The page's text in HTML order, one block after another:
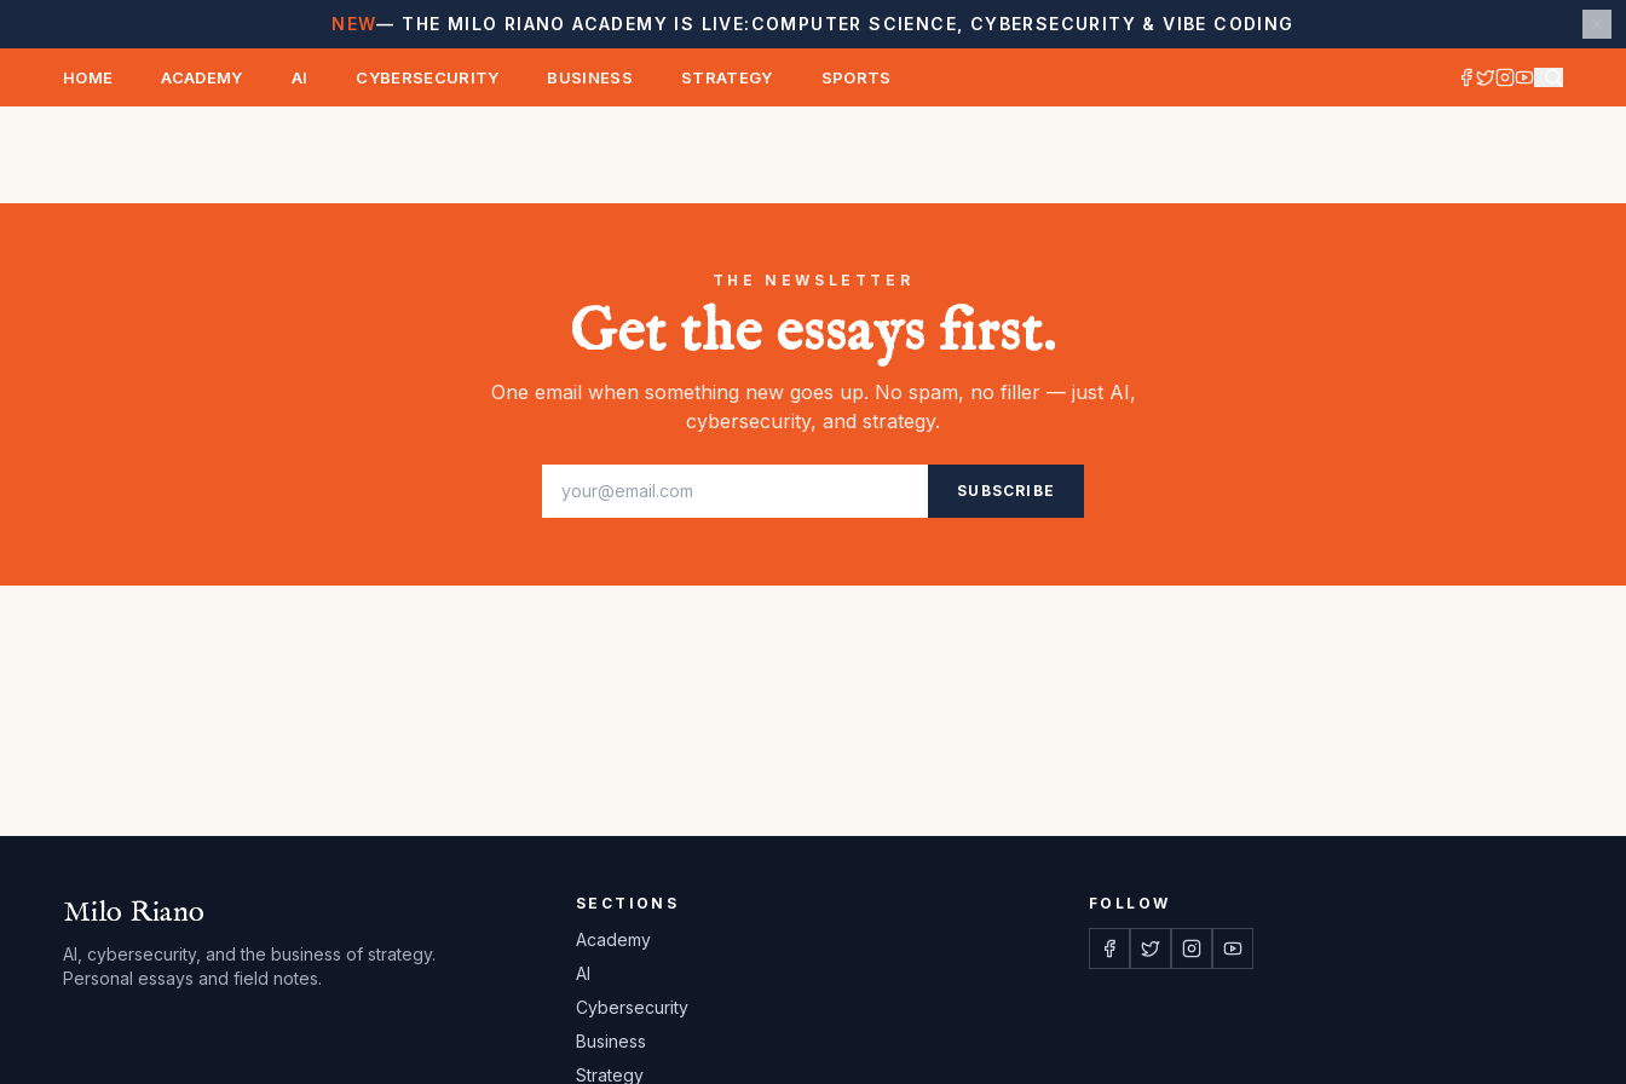
NEW— THE MILO RIANO ACADEMY IS LIVE: COMPUTER SCIENCE, CYBERSECURITY & VIBE CODING
HOME ACADEMY AI CYBERSECURITY BUSINESS STRATEGY SPORTS
THE NEWSLETTER
Get the essays first.
One email when something new goes up. No spam, no filler — just AI,
cybersecurity, and strategy.
SUBSCRIBE
Milo Riano
AI, cybersecurity, and the business of strategy.
Personal essays and field notes.
SECTIONS
Academy
AI
Cybersecurity
Business
Strategy
FOLLOW